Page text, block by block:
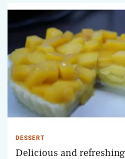
DESSERT
Delicious and